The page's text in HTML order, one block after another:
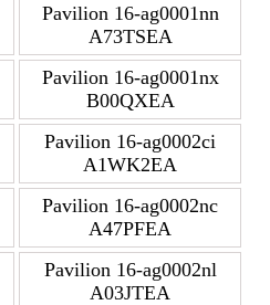
Pavilion 16-ag0001nn
A73TSEA
Pavilion 16-ag0001nx
B00QXEA
Pavilion 16-ag0002ci
A1WK2EA
Pavilion 16-ag0002nc
A47PFEA
Pavilion 16-ag0002nl
A03JTEA